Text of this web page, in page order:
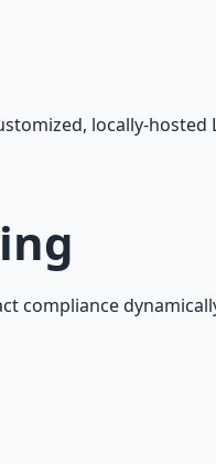
locally-
compliance